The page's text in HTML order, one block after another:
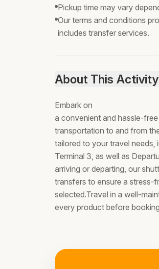
Pickup time may vary
Our terms and conditions
includes transfer services.
About This Activity
Embark on
a convenient and hassle-
transportation to and from
tailored to your travel needs,
Terminal 3, as well as
arriving or departing, our
transfers to ensure a stress-
selected.Travel in a well-
every product before booking